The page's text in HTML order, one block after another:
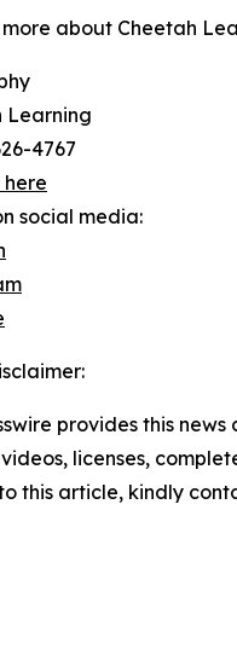
more about Cheetah
Learning
4767
here
social media:
provides this
licenses,
this article, kindly